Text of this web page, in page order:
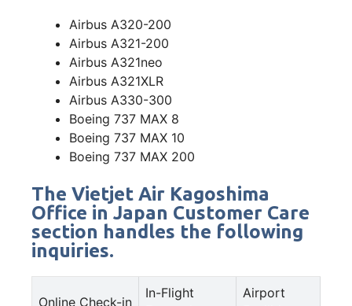
Airbus A320-200
Airbus A321-200
Airbus A321neo
Airbus A321XLR
Airbus A330-300
Boeing 737 MAX 8
Boeing 737 MAX 10
Boeing 737 MAX 200
The Vietjet Air Kagoshima
Office in Japan Customer Care
section handles the following
inquiries.
Online Check-in
In-Flight
Airport